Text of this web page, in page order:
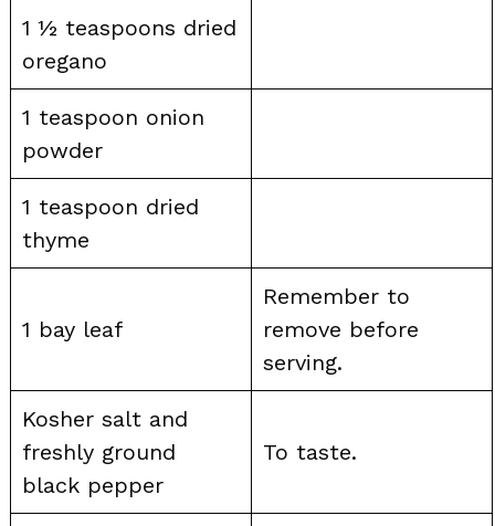
1 ½ teaspoons dried
oregano
1 teaspoon onion
powder
1 teaspoon dried
thyme
1 bay leaf
Remember to
remove before
serving.
Kosher salt and
freshly ground
black pepper
To taste.